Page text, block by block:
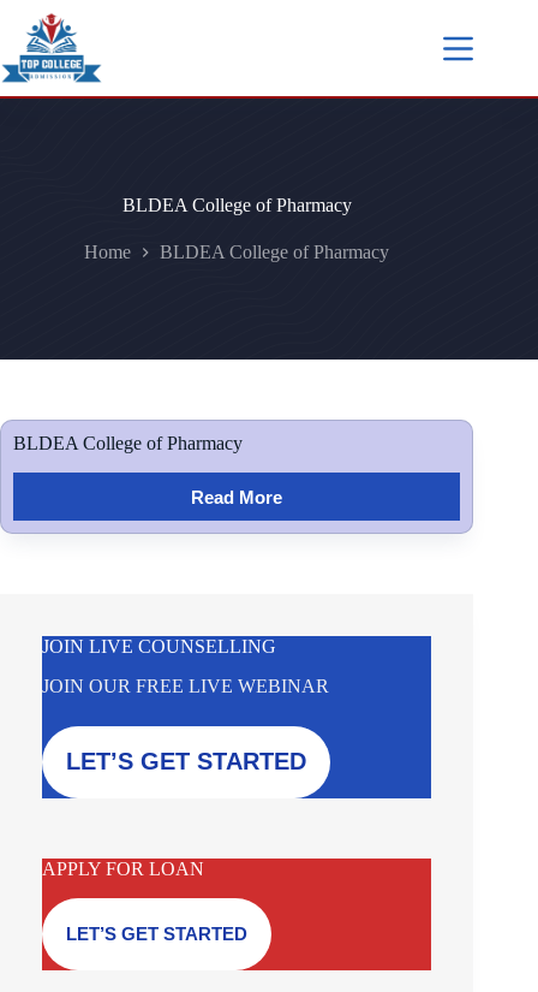
BLDEA College of Pharmacy
Home BLDEA College of Pharmacy
BLDEA College of Pharmacy
Read More
JOIN LIVE COUNSELLING
JOIN OUR FREE LIVE WEBINAR
LET’S GET STARTED
APPLY FOR LOAN
LET’S GET STARTED